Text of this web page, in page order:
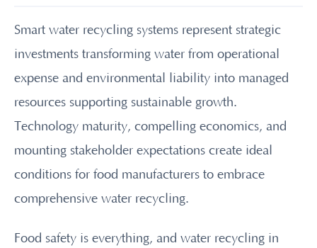
Smart water recycling systems represent strategic
investments transforming water from operational
expense and environmental liability into managed
resources supporting sustainable growth.
Technology maturity, compelling economics, and
mounting stakeholder expectations create ideal
conditions for food manufacturers to embrace
comprehensive water recycling.
Food safety is everything, and water recycling in